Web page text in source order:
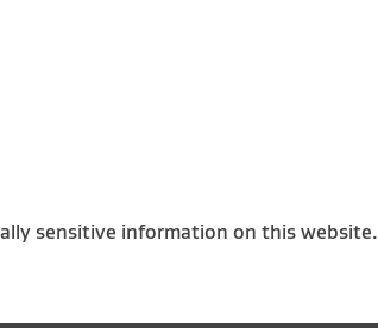
sensitive information on this website.